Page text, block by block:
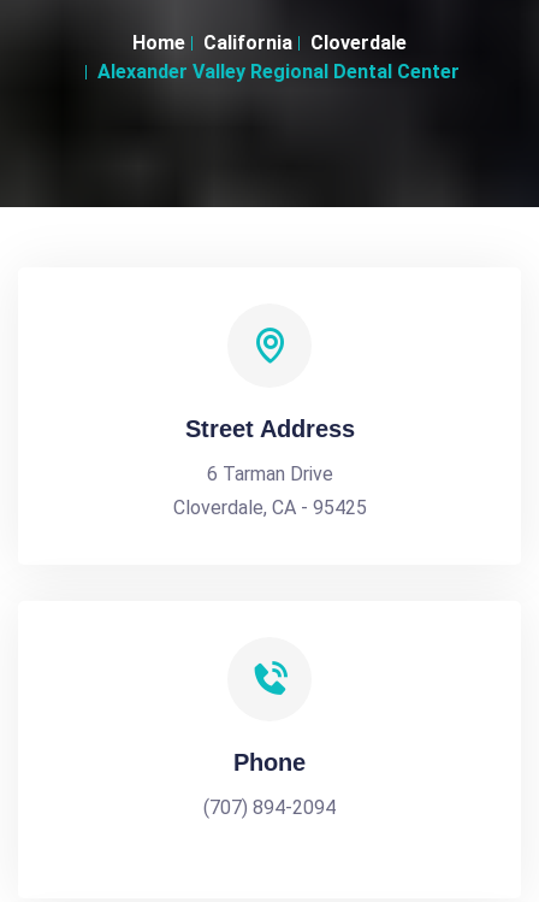
Home California
Cloverdale
Alexander Valley Regional Dental Center
Street Address
6 Tarman Drive
Cloverdale, CA - 95425
Phone
(707) 894-2094